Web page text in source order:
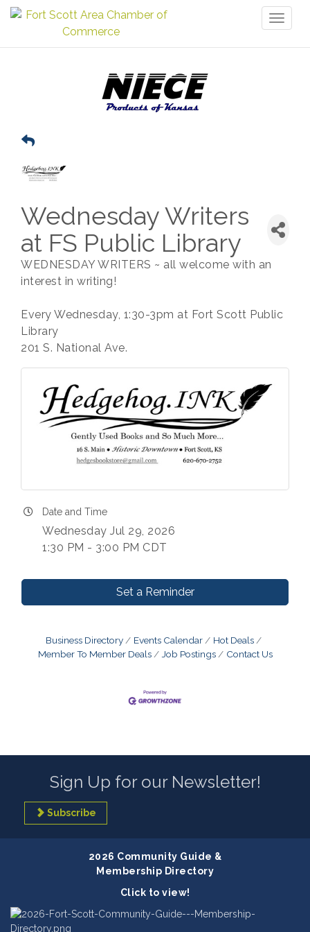
Wednesday Writers
at FS Public Library
WEDNESDAY WRITERS ~ all welcome with an
interest in writing!
Every Wednesday, 1:30-3pm at Fort Scott Public
Library
201 S. National Ave.
Date and Time
Wednesday Jul 29, 2026
1:30 PM - 3:00 PM CDT
Set a Reminder
Business Directory Events Calendar
Hot Deals
Member To Member Deals
Job Postings Contact Us
Sign Up for our Newsletter!
Subscribe
2026 Community Guide &
Membership Directory
Click to view!